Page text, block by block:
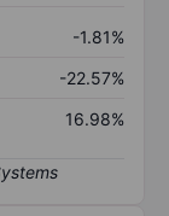
-1.81%
-22.57%
16.98%